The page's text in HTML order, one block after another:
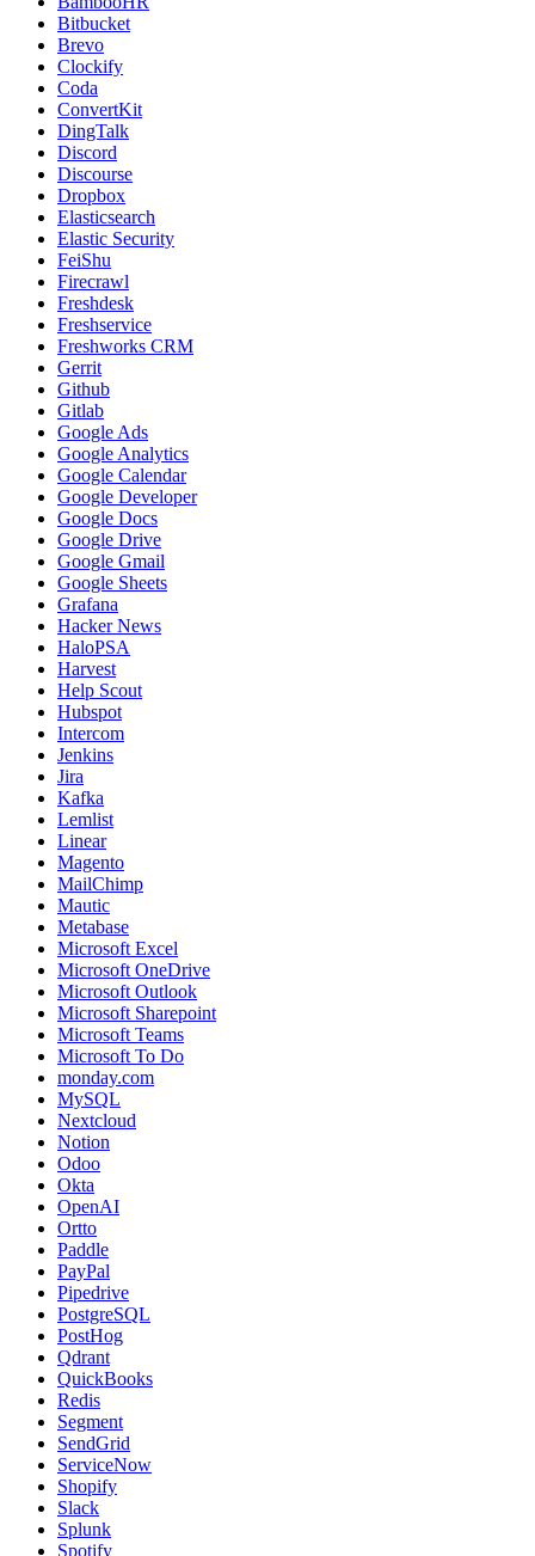
Bitbucket
Brevo
Clockify
Coda
ConvertKit
DingTalk
Discord
Discourse
Dropbox
Elasticsearch
Elastic Security
FeiShu
Firecrawl
Freshdesk
Freshservice
Freshworks CRM
Gerrit
Github
Gitlab
Google Ads
Google Analytics
Google Calendar
Google Developer
Google Docs
Google Drive
Google Gmail
Google Sheets
Grafana
Hacker News
HaloPSA
Harvest
Help Scout
Hubspot
Intercom
Jenkins
Jira
Kafka
Lemlist
Linear
Magento
MailChimp
Mautic
Metabase
Microsoft Excel
Microsoft OneDrive
Microsoft Outlook
Microsoft Sharepoint
Microsoft Teams
Microsoft To Do
monday.com
MySQL
Nextcloud
Notion
Odoo
Okta
OpenAI
Ortto
Paddle
PayPal
Pipedrive
PostgreSQL
PostHog
Qdrant
QuickBooks
Redis
Segment
SendGrid
ServiceNow
Shopify
Slack
Splunk
Spotify